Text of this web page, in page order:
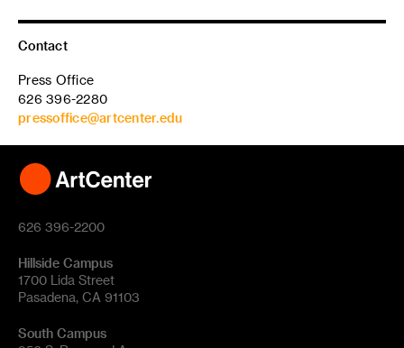
Contact
Press Office
626 396-2280
pressoffice@artcenter.edu
626 396-2200
Hillside Campus
1700 Lida Street
Pasadena, CA 91103
South Campus